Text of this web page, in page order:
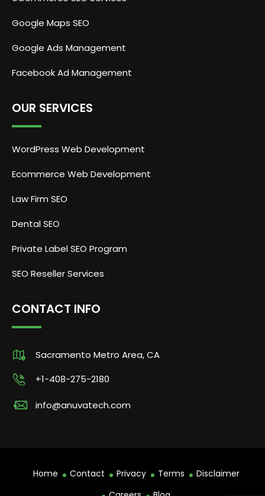
Google Maps SEO
Google Ads Management
Facebook Ad Management
OUR SERVICES
WordPress Web Development
Ecommerce Web Development
Law Firm SEO
Dental SEO
Private Label SEO Program
SEO Reseller Services
CONTACT INFO
Sacramento Metro Area, CA
+1-408-275-2180
info@anuvatech.com
Home Contact Privacy Terms
Disclaimer